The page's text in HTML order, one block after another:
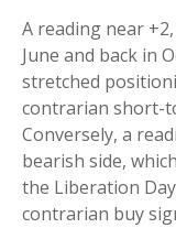
A reading near
June and back in
stretched
contrarian short-
Conversely, a
bearish side,
the Liberation
contrarian buy